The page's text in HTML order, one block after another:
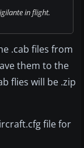
in flight.
.cab files from
them to the
flies will be .zip
file for